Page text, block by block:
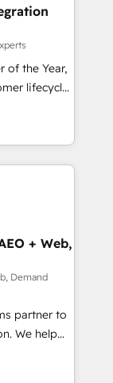
setup
for
of the Year,
lifecycle
&
Media),
brands. 🔄
Media. -
agents
+ Web,
Demand
partner to
We help